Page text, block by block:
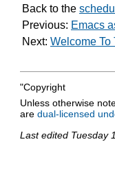
Back to the
Previous: Emacs
Next: Welcome To
"Copyright
Unless otherwise
are dual-licensed
Last edited Tuesday